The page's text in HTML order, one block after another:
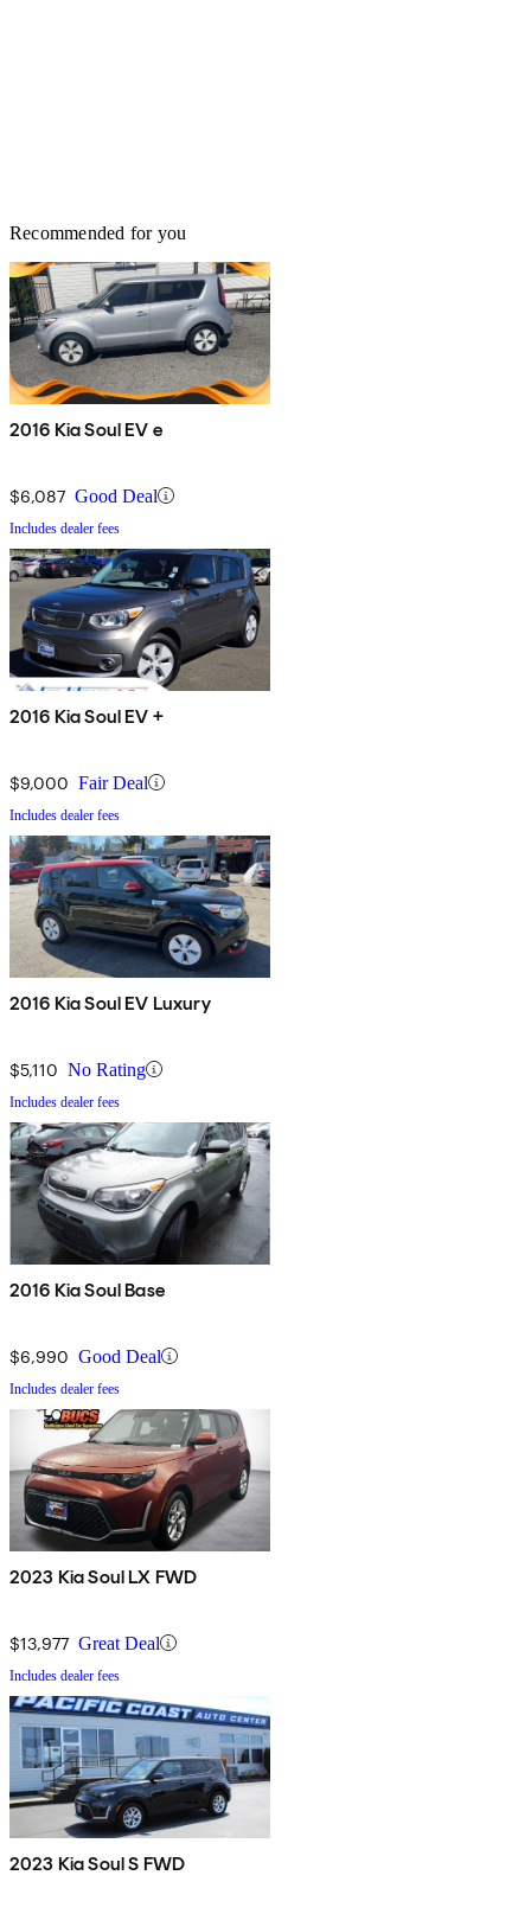
Recommended for you
2016 Kia Soul EV e
$6,087 Good Deal
Includes dealer fees
2016 Kia Soul EV +
$9,000 Fair Deal
Includes dealer fees
2016 Kia Soul EV Luxury
$5,110 No Rating
Includes dealer fees
2016 Kia Soul Base
$6,990 Good Deal
Includes dealer fees
2023 Kia Soul LX FWD
$13,977 Great Deal
Includes dealer fees
2023 Kia Soul S FWD